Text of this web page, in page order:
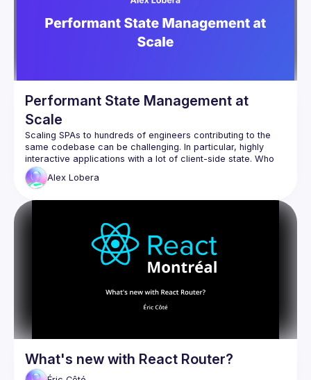
Performant State Management at
Scale
Scaling SPAs to hundreds of engineers contributing to the
same codebase can be challenging. In particular, highly
interactive applications with a lot of client-side state. Who
owns a certain state? How do we create boundaries
between state in different domains?  How do we optimise
some patterns and libraries such as Jotai to answer these
Alex Lobera
What's new with React Router?